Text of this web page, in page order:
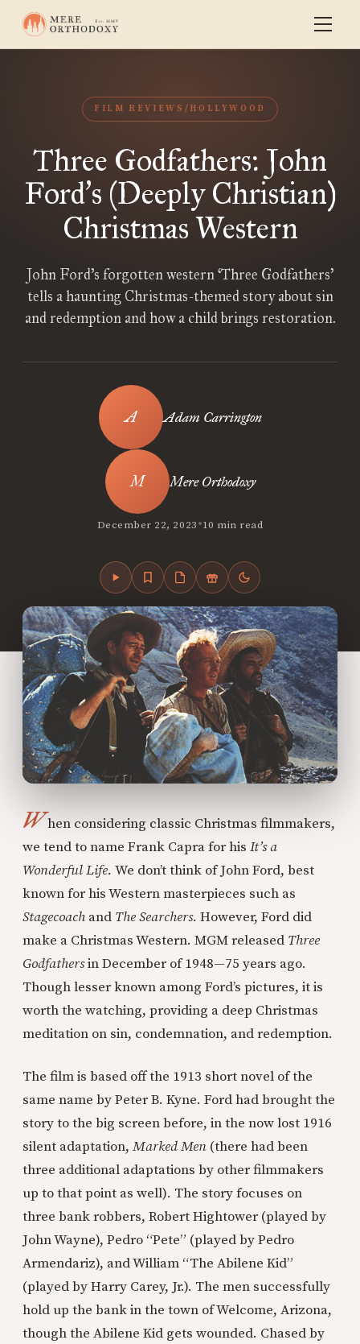
FILM REVIEWS/HOLLYWOOD
Three Godfathers: John
Ford’s (Deeply Christian)
Christmas Western
John Ford’s forgotten western ‘Three Godfathers’
tells a haunting Christmas-themed story about sin
and redemption and how a child brings restoration.
Adam Carrington
Mere Orthodoxy
December 22, 2023•10 min read
When considering classic Christmas filmmakers,
we tend to name Frank Capra for his It’s a
Wonderful Life. We don’t think of John Ford, best
known for his Western masterpieces such as
Stagecoach and The Searchers. However, Ford did
make a Christmas Western. MGM released Three
Godfathersin December of 1948—75 years ago.
Though lesser known among Ford’s pictures, it is
worth the watching, providing a deep Christmas
meditation on sin, condemnation, and redemption.
The film is based off the 1913 short novel of the
same name by Peter B. Kyne. Ford had brought the
story to the big screen before, in the now lost 1916
silent adaptation, Marked Men (there had been
three additional adaptations by other filmmakers
up to that point as well). The story focuses on
three bank robbers, Robert Hightower (played by
John Wayne), Pedro “Pete” (played by Pedro
Armendariz), and William “The Abilene Kid”
(played by Harry Carey, Jr.). The men successfully
hold up the bank in the town of Welcome, Arizona,
though the Abilene Kid gets wounded. Chased by